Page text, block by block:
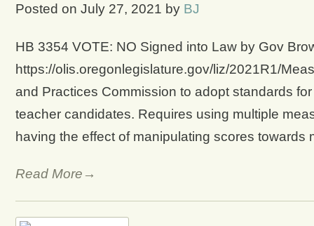
Posted on July 27, 2021 by BJ
HB 3354 VOTE: NO Signed into Law by Gov
https://olis.oregonlegislature.gov/liz/2021R1/
and Practices Commission to adopt standards
teacher candidates. Requires using multiple
having the effect of manipulating scores
Read More→